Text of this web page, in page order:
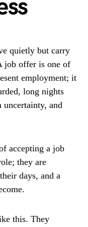
quietly but carry
job offer is one of
employment; it
long nights
uncertainty, and
accepting a job
they are
days, and a
this. They